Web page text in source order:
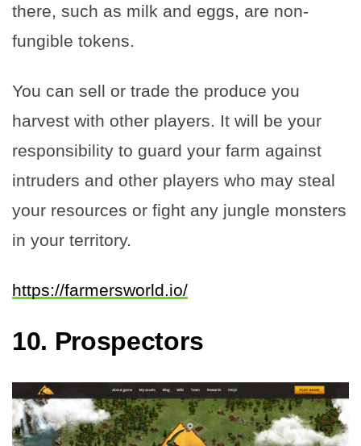
there, such as milk and eggs, are non-
fungible tokens.
You can sell or trade the produce you
harvest with other players. It will be your
responsibility to guard your farm against
intruders and other players who may steal
your resources or fight any jungle monsters
in your territory.
https://farmersworld.io/
10. Prospectors